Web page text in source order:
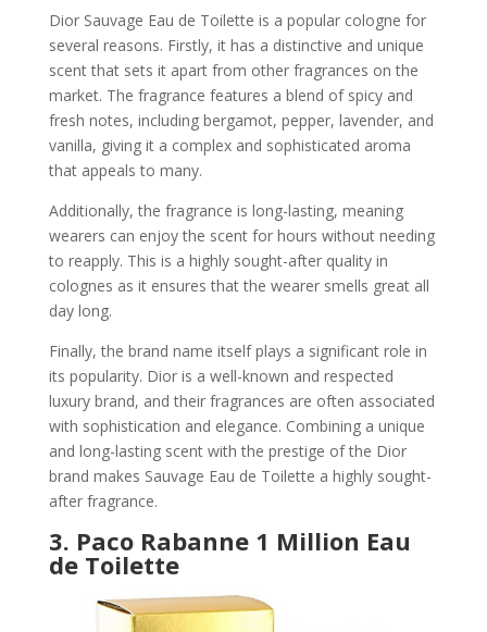
Dior Sauvage Eau de Toilette is a popular cologne for
several reasons. Firstly, it has a distinctive and unique
scent that sets it apart from other fragrances on the
market. The fragrance features a blend of spicy and
fresh notes, including bergamot, pepper, lavender, and
vanilla, giving it a complex and sophisticated aroma
that appeals to many.
Additionally, the fragrance is long-lasting, meaning
wearers can enjoy the scent for hours without needing
to reapply. This is a highly sought-after quality in
colognes as it ensures that the wearer smells great all
day long.
Finally, the brand name itself plays a significant role in
its popularity. Dior is a well-known and respected
luxury brand, and their fragrances are often associated
with sophistication and elegance. Combining a unique
and long-lasting scent with the prestige of the Dior
brand makes Sauvage Eau de Toilette a highly sought-
after fragrance.
3. Paco Rabanne 1 Million Eau
de Toilette